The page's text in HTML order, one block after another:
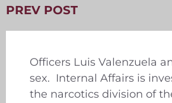
PREV POST
Officers Luis Valenzuela
sex. Internal Affairs is
the narcotics division of